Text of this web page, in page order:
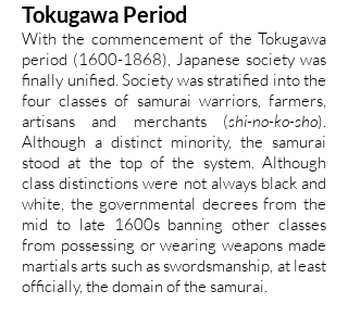
Tokugawa Period
With the commencement of the Tokugawa
period (1600-1868), Japanese society was
finally unified. Society was stratified into the
four classes of samurai warriors, farmers,
artisans and merchants (shi-no-ko-sho).
Although a distinct minority, the samurai
stood at the top of the system. Although
class distinctions were not always black and
white, the governmental decrees from the
mid to late 1600s banning other classes
from possessing or wearing weapons made
martials arts such as swordsmanship, at least
officially, the domain of the samurai.